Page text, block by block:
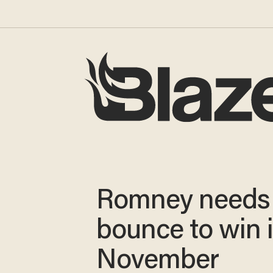
Romney
bounce to win
November